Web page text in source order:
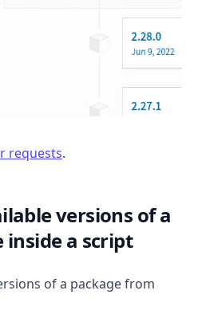
requests.
versions of a
inside a script
of a package from